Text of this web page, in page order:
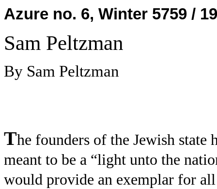
Azure no. 6, Winter 5759 /
Sam Peltzman
By Sam Peltzman
The founders of the Jewish
meant to be a “light unto the
would provide an exemplar for